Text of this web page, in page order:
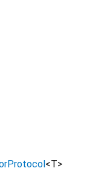
<T>